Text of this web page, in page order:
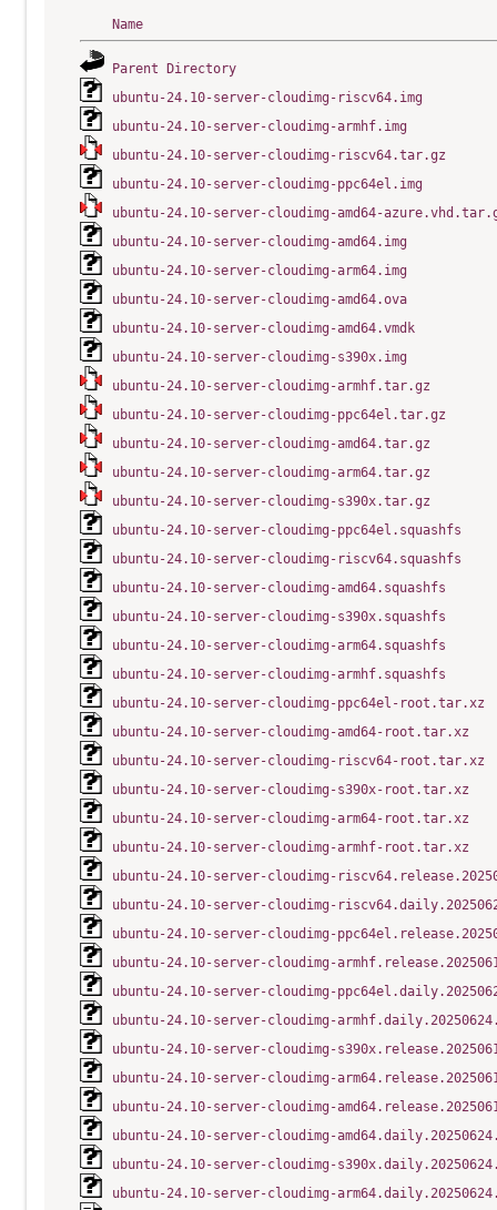
Name
Parent Directory
ubuntu-24.10-server-cloudimg-riscv64.img
ubuntu-24.10-server-cloudimg-armhf.img
ubuntu-24.10-server-cloudimg-riscv64.tar.gz
ubuntu-24.10-server-cloudimg-ppc64el.img
ubuntu-24.10-server-cloudimg-amd64-
ubuntu-24.10-server-cloudimg-amd64.img
ubuntu-24.10-server-cloudimg-arm64.img
ubuntu-24.10-server-cloudimg-amd64.ova
ubuntu-24.10-server-cloudimg-amd64.vmdk
ubuntu-24.10-server-cloudimg-s390x.img
ubuntu-24.10-server-cloudimg-armhf.tar.gz
ubuntu-24.10-server-cloudimg-ppc64el.tar.gz
ubuntu-24.10-server-cloudimg-amd64.tar.gz
ubuntu-24.10-server-cloudimg-arm64.tar.gz
ubuntu-24.10-server-cloudimg-s390x.tar.gz
ubuntu-24.10-server-cloudimg-ppc64el.squashfs
ubuntu-24.10-server-cloudimg-riscv64.squashfs
ubuntu-24.10-server-cloudimg-amd64.squashfs
ubuntu-24.10-server-cloudimg-s390x.squashfs
ubuntu-24.10-server-cloudimg-arm64.squashfs
ubuntu-24.10-server-cloudimg-armhf.squashfs
ubuntu-24.10-server-cloudimg-ppc64el-root.tar.xz
ubuntu-24.10-server-cloudimg-amd64-root.tar.xz
ubuntu-24.10-server-cloudimg-riscv64-root.tar.xz
ubuntu-24.10-server-cloudimg-s390x-root.tar.xz
ubuntu-24.10-server-cloudimg-arm64-root.tar.xz
ubuntu-24.10-server-cloudimg-armhf-root.tar.xz
ubuntu-24.10-server-cloudimg-
ubuntu-24.10-server-cloudimg-
ubuntu-24.10-server-cloudimg-
ubuntu-24.10-server-cloudimg-
ubuntu-24.10-server-cloudimg-
ubuntu-24.10-server-cloudimg-
ubuntu-24.10-server-cloudimg-
ubuntu-24.10-server-cloudimg-
ubuntu-24.10-server-cloudimg-
ubuntu-24.10-server-cloudimg-
ubuntu-24.10-server-cloudimg-
ubuntu-24.10-server-cloudimg-